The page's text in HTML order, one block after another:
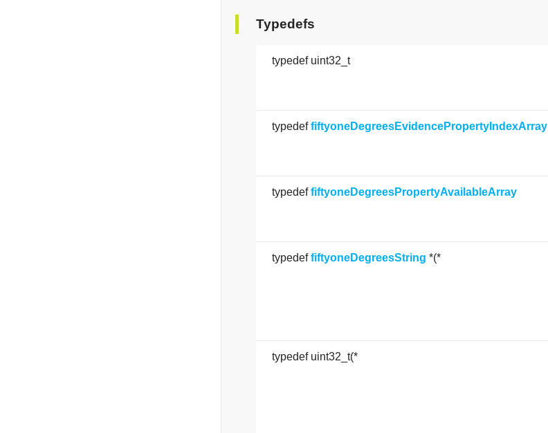
Typedefs
typedef uint32_t
typedeffiftyoneDegreesEvidencePropertyIndexArray
typedeffiftyoneDegreesPropertyAvailableArray
typedeffiftyoneDegreesString *(*
typedef uint32_t(*